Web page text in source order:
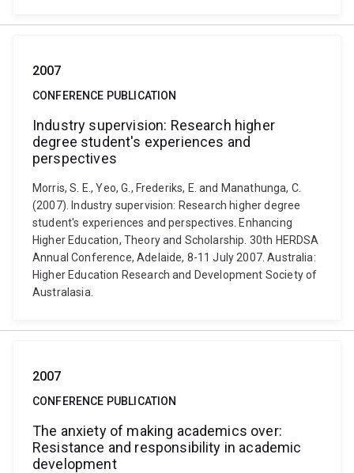
2007
CONFERENCE PUBLICATION
Industry supervision: Research higher
degree student's experiences and
perspectives
Morris, S. E., Yeo, G., Frederiks, E. and Manathunga, C.
(2007). Industry supervision: Research higher degree
student's experiences and perspectives. Enhancing
Higher Education, Theory and Scholarship. 30th HERDSA
Annual Conference, Adelaide, 8-11 July 2007. Australia:
Higher Education Research and Development Society of
Australasia.
2007
CONFERENCE PUBLICATION
The anxiety of making academics over:
Resistance and responsibility in academic
development